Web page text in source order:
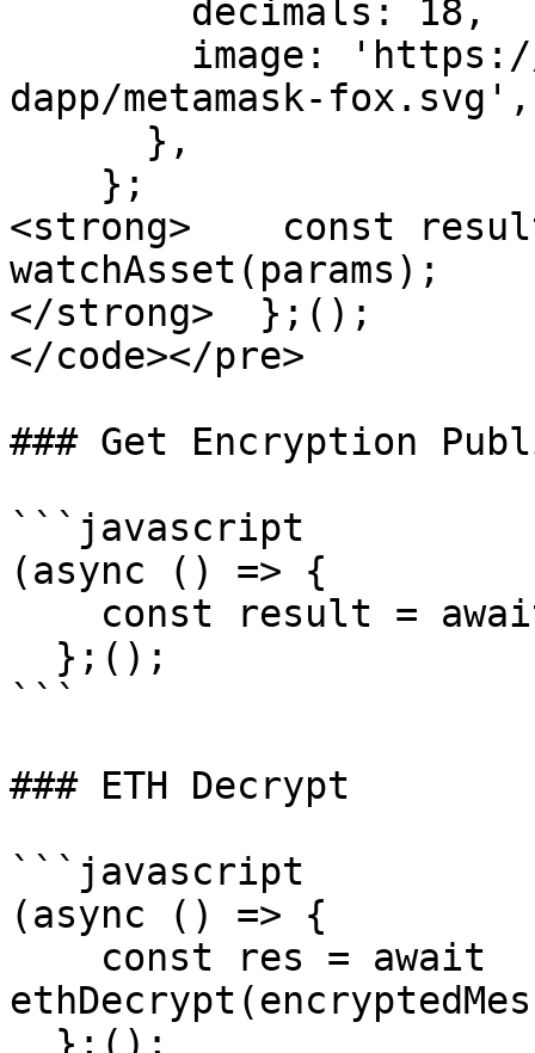
dapp/metamask-fox.svg',
<strong>    const
watchAsset(params);
</strong>  };();
</code></pre>
### Get Encryption
```javascript
(async () => {
```
### ETH Decrypt
```javascript
(async () => {